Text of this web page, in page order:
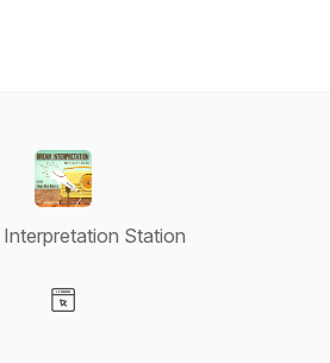
Interpretation Station